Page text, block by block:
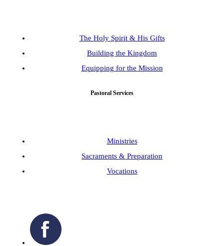
The Holy Spirit & His Gifts
Building the Kingdom
Equipping for the Mission
Pastoral Services
Ministries
Sacraments & Preparation
Vocations